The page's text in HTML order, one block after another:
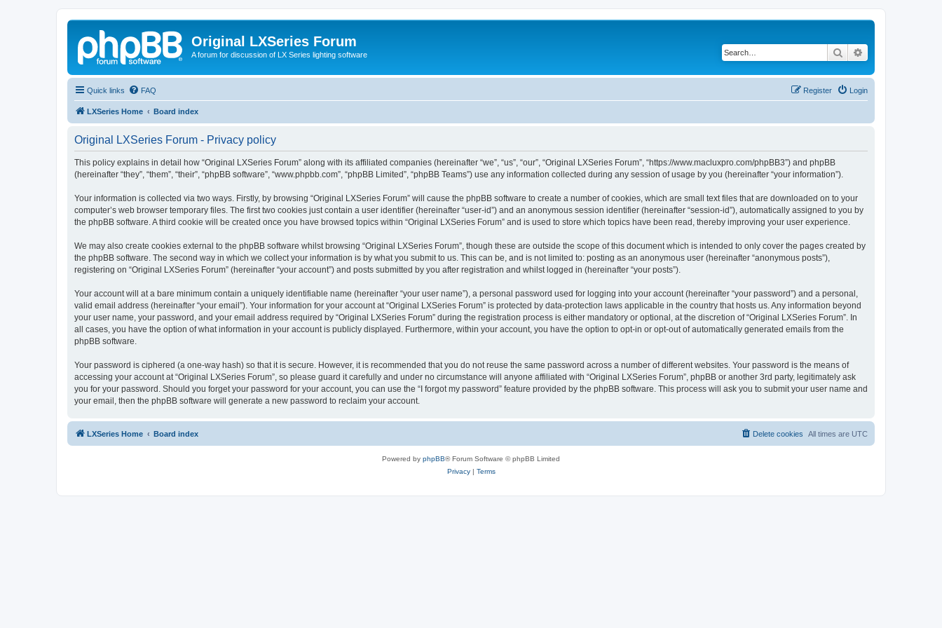
Original LXSeries Forum
A forum for discussion of LX Series lighting software Search
Quick links FAQ Login
Register
LXSeries Home Board index
Original LXSeries Forum - Privacy policy
This policy explains in detail how “Original LXSeries Forum” along with its affiliated companies (hereinafter “we”, “us”, “our”, “Original LXSeries Forum”, “https://www.macluxpro.com/phpBB3”) and phpBB
(hereinafter “they”, “them”, “their”, “phpBB software”, “www.phpbb.com”, “phpBB Limited”, “phpBB Teams”) use any information collected during any session of usage by you (hereinafter “your information”).
Your information is collected via two ways. Firstly, by browsing “Original LXSeries Forum” will cause the phpBB software to create a number of cookies, which are small text files that are downloaded on to your
computer’s web browser temporary files. The first two cookies just contain a user identifier (hereinafter “user-id”) and an anonymous session identifier (hereinafter “session-id”), automatically assigned to you by
the phpBB software. A third cookie will be created once you have browsed topics within “Original LXSeries Forum” and is used to store which topics have been read, thereby improving your user experience.
We may also create cookies external to the phpBB software whilst browsing “Original LXSeries Forum”, though these are outside the scope of this document which is intended to only cover the pages created by
the phpBB software. The second way in which we collect your information is by what you submit to us. This can be, and is not limited to: posting as an anonymous user (hereinafter “anonymous posts”),
registering on “Original LXSeries Forum” (hereinafter “your account”) and posts submitted by you after registration and whilst logged in (hereinafter “your posts”).
Your account will at a bare minimum contain a uniquely identifiable name (hereinafter “your user name”), a personal password used for logging into your account (hereinafter “your password”) and a personal,
valid email address (hereinafter “your email”). Your information for your account at “Original LXSeries Forum” is protected by data-protection laws applicable in the country that hosts us. Any information beyond
your user name, your password, and your email address required by “Original LXSeries Forum” during the registration process is either mandatory or optional, at the discretion of “Original LXSeries Forum”. In
all cases, you have the option of what information in your account is publicly displayed. Furthermore, within your account, you have the option to opt-in or opt-out of automatically generated emails from the
phpBB software.
Your password is ciphered (a one-way hash) so that it is secure. However, it is recommended that you do not reuse the same password across a number of different websites. Your password is the means of
accessing your account at “Original LXSeries Forum”, so please guard it carefully and under no circumstance will anyone affiliated with “Original LXSeries Forum”, phpBB or another 3rd party, legitimately ask
you for your password. Should you forget your password for your account, you can use the “I forgot my password” feature provided by the phpBB software. This process will ask you to submit your user name and
your email, then the phpBB software will generate a new password to reclaim your account.
LXSeries Home Board index All times are UTC
Delete cookies
Powered by phpBB® Forum Software © phpBB Limited
Privacy| Terms